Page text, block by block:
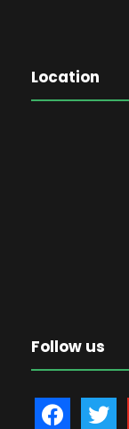
Location
Follow us